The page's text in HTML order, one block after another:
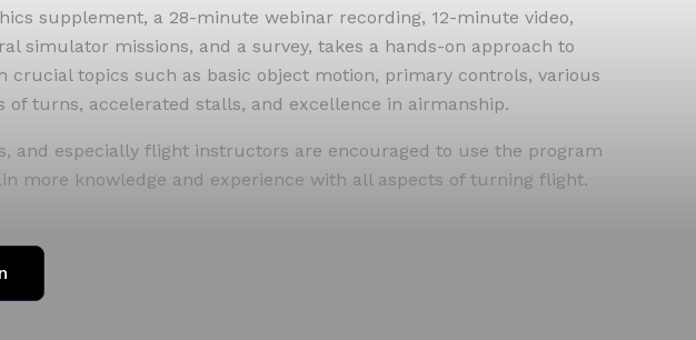
supplement, a 28-minute webinar recording, 12-minute video,
simulator missions, and a survey, takes a hands-on approach to
crucial topics such as basic object motion, primary controls, various
of turns, accelerated stalls, and excellence in airmanship.
and especially flight instructors are encouraged to use the program
more knowledge and experience with all aspects of turning flight.